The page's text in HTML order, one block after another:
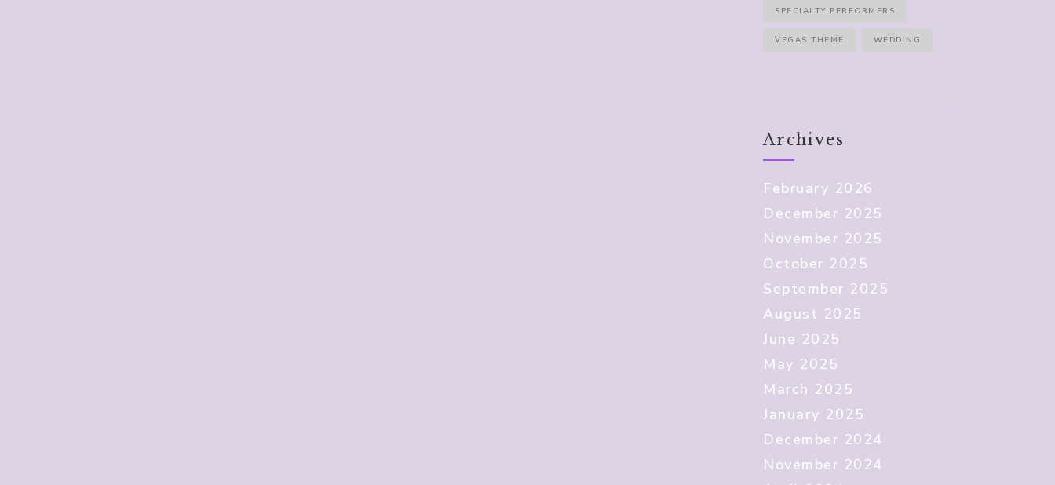
SPECIALTY PERFORMERS
VEGAS THEME WEDDING
Archives
February 2026
December 2025
November 2025
October 2025
September 2025
August 2025
June 2025
May 2025
March 2025
January 2025
December 2024
November 2024